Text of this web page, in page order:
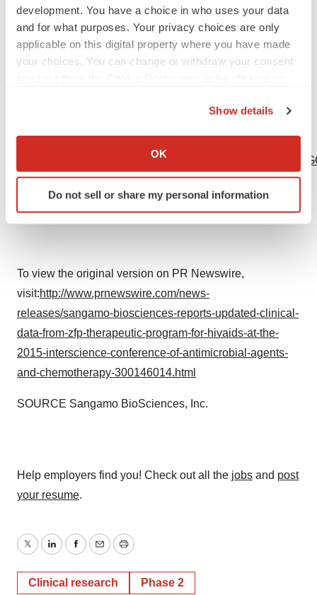
development. You have a choice in who uses your data
and for what purposes. Your privacy choices are only
applicable on this digital property where you have made
your choices. You can change or withdraw your consent
Collect information about your geographical location
Identify your device by actively scanning it for
specific characteristics (fingerprinting)
We use cookies to enhance your experience, analyze
site traffic, and serve tailored ads. By clicking "OK", you
consent or withdraw it. For more info, see ourPrivacy
Policy.
Show details
OK
Do not sell or share my personal information
Annual Reports on Form 10-K and Quarterly Reports on
Form 10-Q as filed with the Securities and Exchange
Commission. Forward-looking statements contained in
this announcement are made as of this date, and
except as required under applicable law.
Logo -
http://photos.prnewswire.com/prnh/20130102/
To view the original version on PR Newswire,
visit:http://www.prnewswire.com/news-
releases/sangamo-biosciences-reports-updated-clinical-
data-from-zfp-therapeutic-program-for-hivaids-at-the-
2015-interscience-conference-of-antimicrobial-agents-
and-chemotherapy-300146014.html
SOURCE Sangamo BioSciences, Inc.
Help employers find you! Check out all the jobs and post
your resume.
TwitterLinkedInFacebook
EmailPrint
Clinical research Phase 2